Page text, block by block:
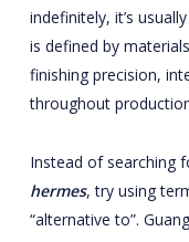
indefinitely, it’s
is defined by
finishing precision,
throughout
Instead of searching
hermes, try using
“alternative to”.